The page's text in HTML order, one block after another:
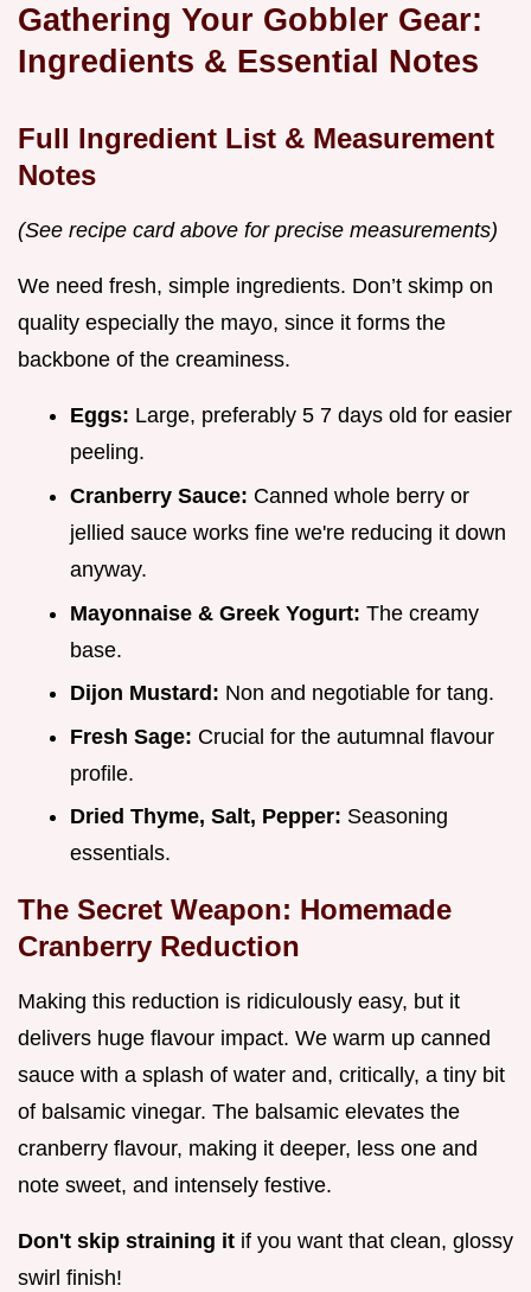
Gathering Your Gobbler Gear:
Ingredients & Essential Notes
Full Ingredient List & Measurement
Notes
(See recipe card above for precise measurements)
We need fresh, simple ingredients. Don’t skimp on
quality especially the mayo, since it forms the
backbone of the creaminess.
Eggs: Large, preferably 5 7 days old for easier
peeling.
Cranberry Sauce: Canned whole berry or
jellied sauce works fine we're reducing it down
anyway.
Mayonnaise & Greek Yogurt: The creamy
base.
Dijon Mustard: Non and negotiable for tang.
Fresh Sage: Crucial for the autumnal flavour
profile.
Dried Thyme, Salt, Pepper: Seasoning
essentials.
The Secret Weapon: Homemade
Cranberry Reduction
Making this reduction is ridiculously easy, but it
delivers huge flavour impact. We warm up canned
sauce with a splash of water and, critically, a tiny bit
of balsamic vinegar. The balsamic elevates the
cranberry flavour, making it deeper, less one and
note sweet, and intensely festive.
Don't skip straining it if you want that clean, glossy
swirl finish!